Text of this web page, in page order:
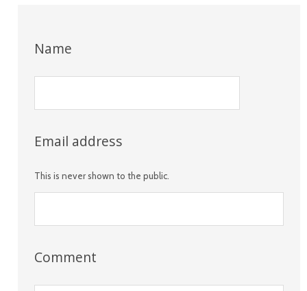
Name
Email address
This is never shown to the public.
Comment